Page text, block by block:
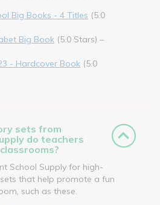
Big Books - 4 Titles (5.0
Big Book (5.0 Stars) –
- Hardcover Book (5.0
sets from
do teachers
School Supply for high-
that help promote a fun
such as these.